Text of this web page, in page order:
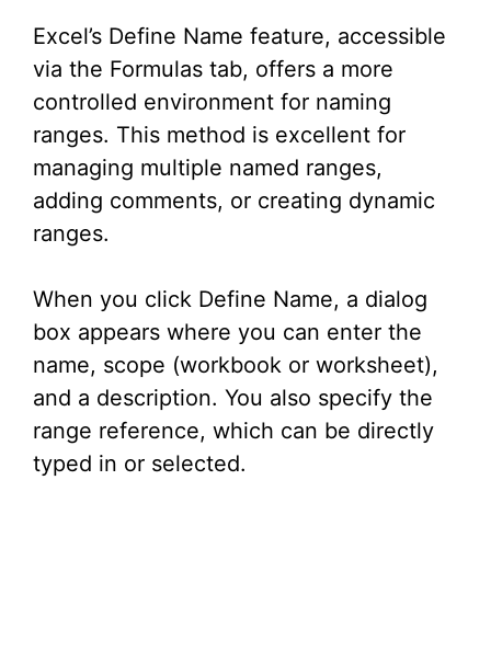
Excel’s Define Name feature, accessible
via the Formulas tab, offers a more
controlled environment for naming
ranges. This method is excellent for
managing multiple named ranges,
adding comments, or creating dynamic
ranges.
When you click Define Name, a dialog
box appears where you can enter the
name, scope (workbook or worksheet),
and a description. You also specify the
range reference, which can be directly
typed in or selected.